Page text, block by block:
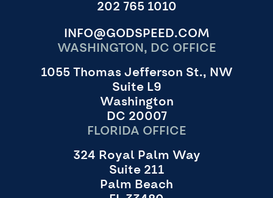
202 765 1010
INFO@GODSPEED.COM
WASHINGTON, DC OFFICE
1055 Thomas Jefferson St., NW
Suite L9
Washington
DC 20007
FLORIDA OFFICE
324 Royal Palm Way
Suite 211
Palm Beach